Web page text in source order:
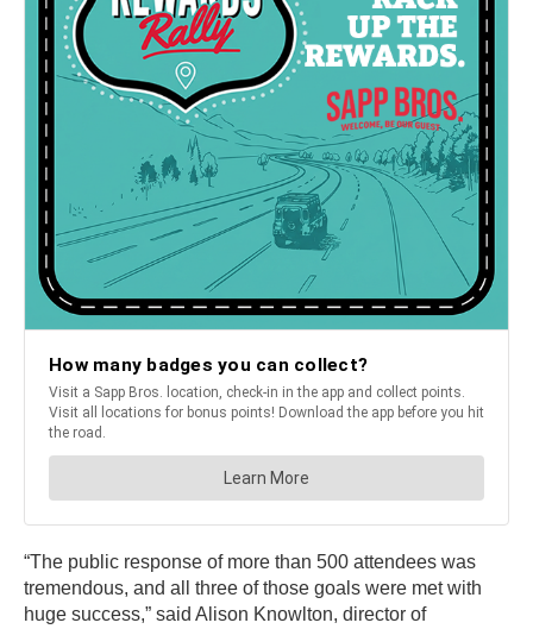
“The public response of more than 500 attendees was
tremendous, and all three of those goals were met with
huge success,” said Alison Knowlton, director of